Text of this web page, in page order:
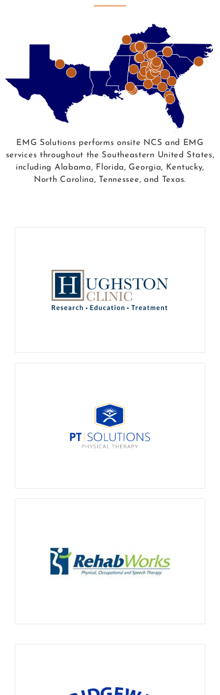
EMG Solutions performs onsite NCS and EMG
services throughout the Southeastern United States,
including Alabama, Florida, Georgia, Kentucky,
North Carolina, Tennessee, and Texas.